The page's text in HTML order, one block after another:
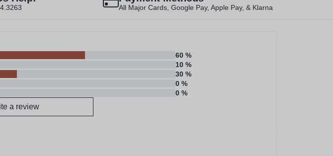
All Major Cards, Google Pay, Apple Pay, & Klarna
60%
10%
30%
0%
0%
a review